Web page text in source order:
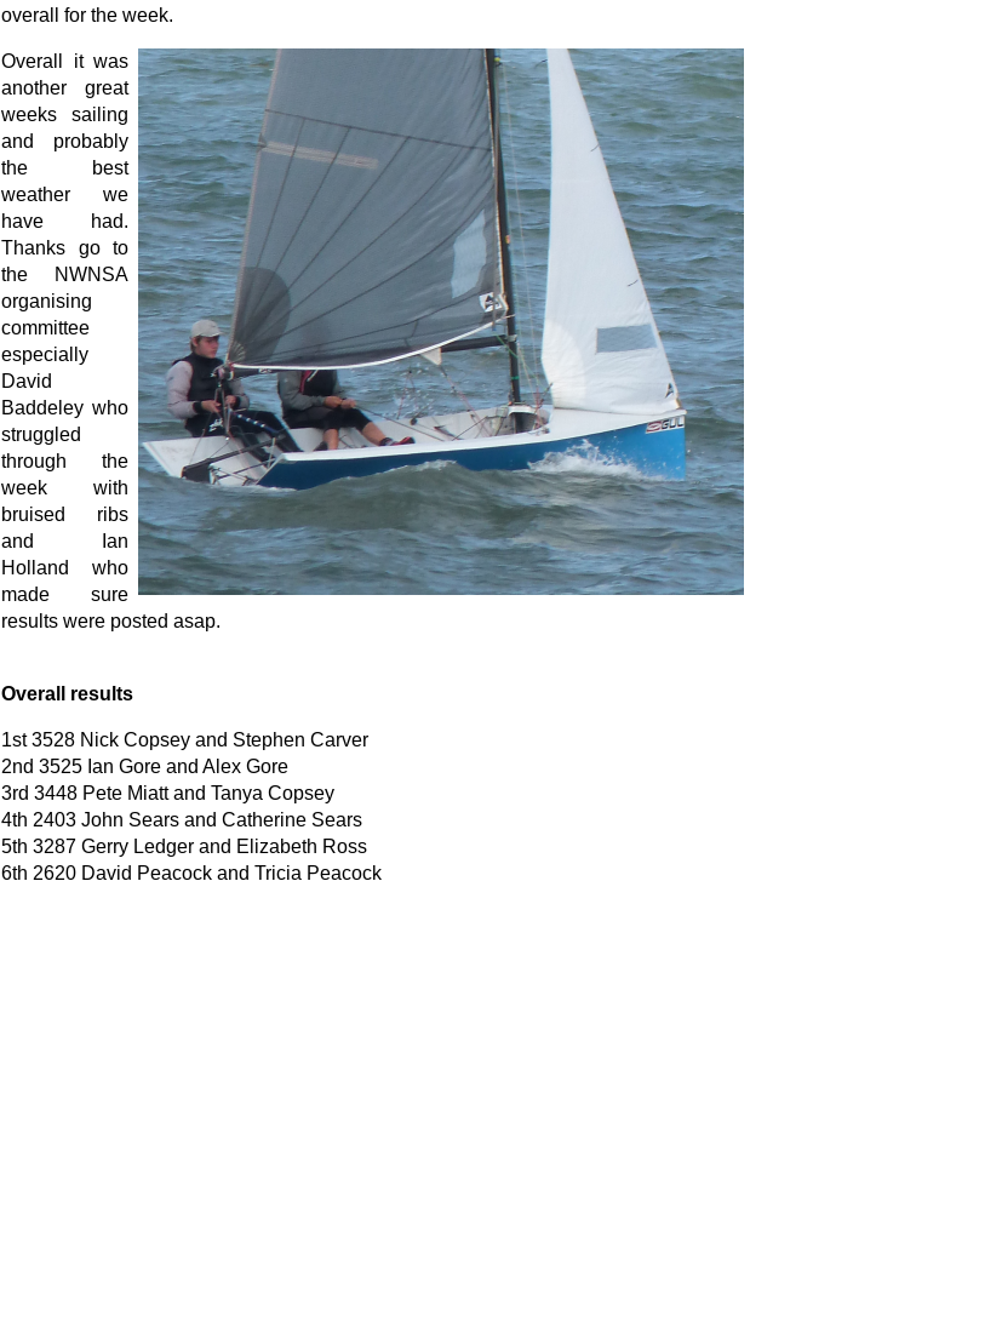
overall for the week.
Overall it was
another great
weeks sailing
and probably
the best
weather we
have had.
Thanks go to
the NWNSA
organising
committee
especially
David
Baddeley who
struggled
through the
week with
bruised ribs
and Ian
Holland who
made sure
results were posted asap.
Overall results
1st 3528 Nick Copsey and Stephen Carver
2nd 3525 Ian Gore and Alex Gore
3rd 3448 Pete Miatt and Tanya Copsey
4th 2403 John Sears and Catherine Sears
5th 3287 Gerry Ledger and Elizabeth Ross
6th 2620 David Peacock and Tricia Peacock